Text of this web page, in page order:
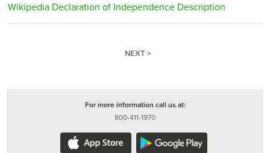
Wikipedia Declaration of Independence Description
NEXT >
For more information call us at:
800-411-1970